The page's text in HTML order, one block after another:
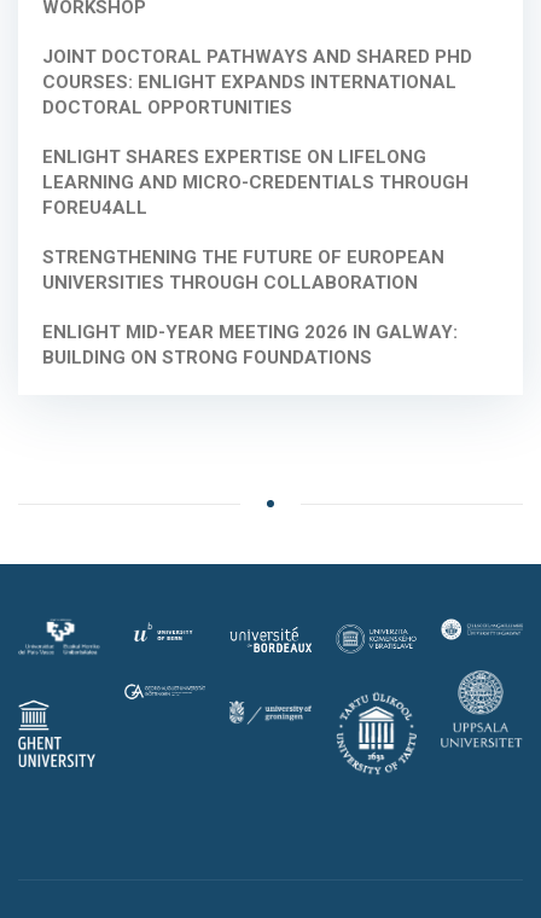
WORKSHOP
JOINT DOCTORAL PATHWAYS AND SHARED PHD
COURSES: ENLIGHT EXPANDS INTERNATIONAL
DOCTORAL OPPORTUNITIES
ENLIGHT SHARES EXPERTISE ON LIFELONG
LEARNING AND MICRO-CREDENTIALS THROUGH
FOREU4ALL
STRENGTHENING THE FUTURE OF EUROPEAN
UNIVERSITIES THROUGH COLLABORATION
ENLIGHT MID-YEAR MEETING 2026 IN GALWAY:
BUILDING ON STRONG FOUNDATIONS